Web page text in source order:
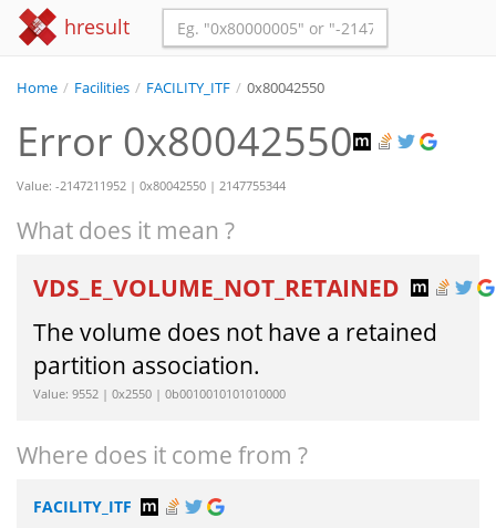
hresult
Home / Facilities / FACILITY_ITF / 0x80042550
Error 0x80042550
Value: -2147211952 | 0x80042550 | 2147755344
What does it mean ?
VDS_E_VOLUME_NOT_RETAINED
The volume does not have a retained
partition association.
Value: 9552 | 0x2550 | 0b0010010101010000
Where does it come from ?
FACILITY_ITF